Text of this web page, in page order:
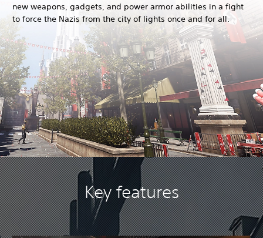
new weapons, gadgets, and power armor abilities in a fight
to force the Nazis from the city of lights once and for all.
Key features